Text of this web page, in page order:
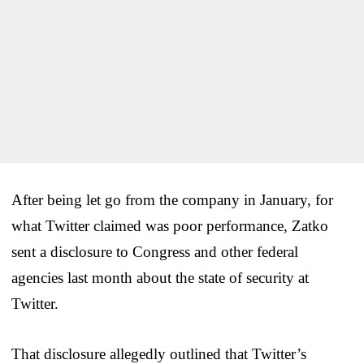
After being let go from the company in January, for
what Twitter claimed was poor performance, Zatko
sent a disclosure to Congress and other federal
agencies last month about the state of security at
Twitter.
That disclosure allegedly outlined that Twitter’s